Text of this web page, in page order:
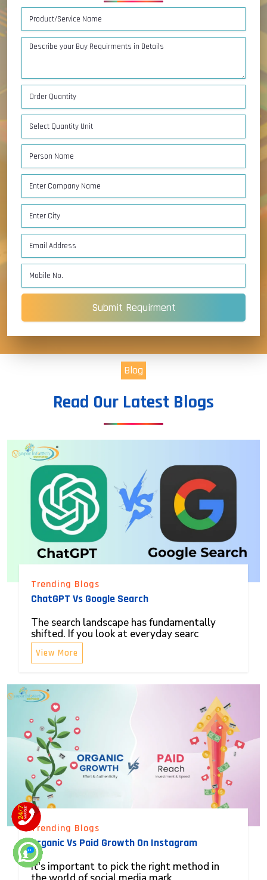
Submit Requirment
Blog
Read Our Latest Blogs
Trending Blogs
ChatGPT Vs Google Search
The search landscape has fundamentally
shifted. If you look at everyday searc
View More
Trending Blogs
Organic Vs Paid Growth On Instagram
It's important to pick the right method in